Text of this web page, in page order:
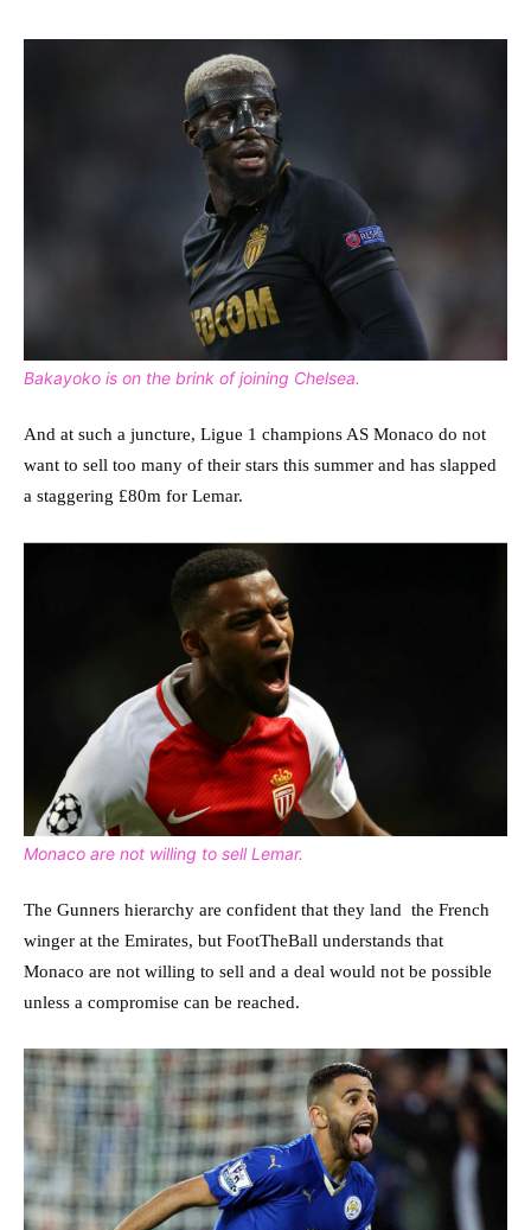
Bakayoko is on the brink of joining Chelsea.
And at such a juncture, Ligue 1 champions AS Monaco do not
want to sell too many of their stars this summer and has slapped
a staggering £80m for Lemar.
Monaco are not willing to sell Lemar.
The Gunners hierarchy are confident that they land the French
winger at the Emirates, but FootTheBall understands that
Monaco are not willing to sell and a deal would not be possible
unless a compromise can be reached.